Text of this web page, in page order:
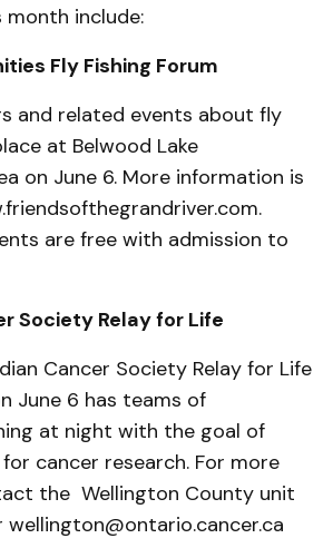
month include:
Fly Fishing Forum
and related events about fly
at Belwood Lake
on June 6. More information is
are free with admission to
Society Relay for Life
Cancer Society Relay for Life
June 6 has teams of
at night with the goal of
cancer research. For more
the Wellington County unit